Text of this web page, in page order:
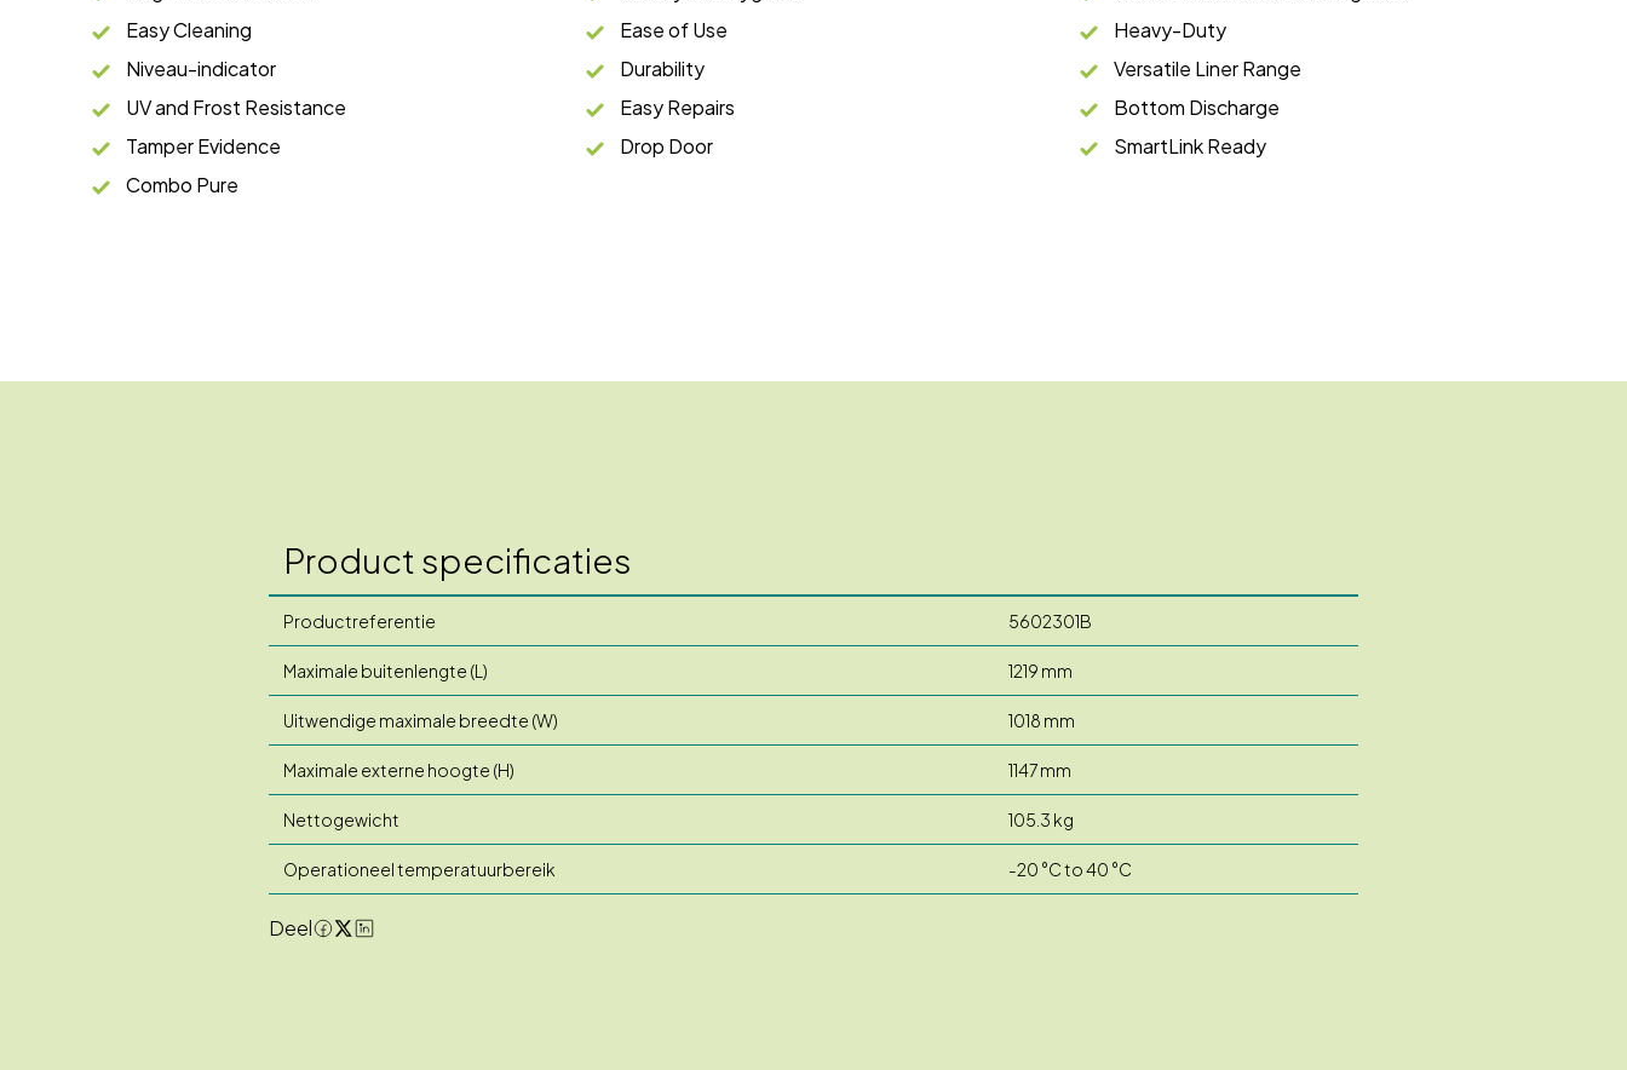
Easy Cleaning
Ease of Use
Heavy-Duty
Niveau-indicator
Durability
Versatile Liner Range
UV and Frost Resistance
Easy Repairs
Bottom Discharge
Tamper Evidence
Drop Door
SmartLink Ready
Combo Pure
Product specificaties
Productreferentie 5602301B
Maximale buitenlengte (L) 1219 mm
Uitwendige maximale breedte (W) 1018 mm
Maximale externe hoogte (H) 1147 mm
Nettogewicht 105.3 kg
Operationeel temperatuurbereik -20 °C to 40 °C
Deel